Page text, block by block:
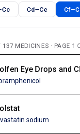
Cd–Ce
MEDICINES · PAGE 1
Eye Drops and
sodium